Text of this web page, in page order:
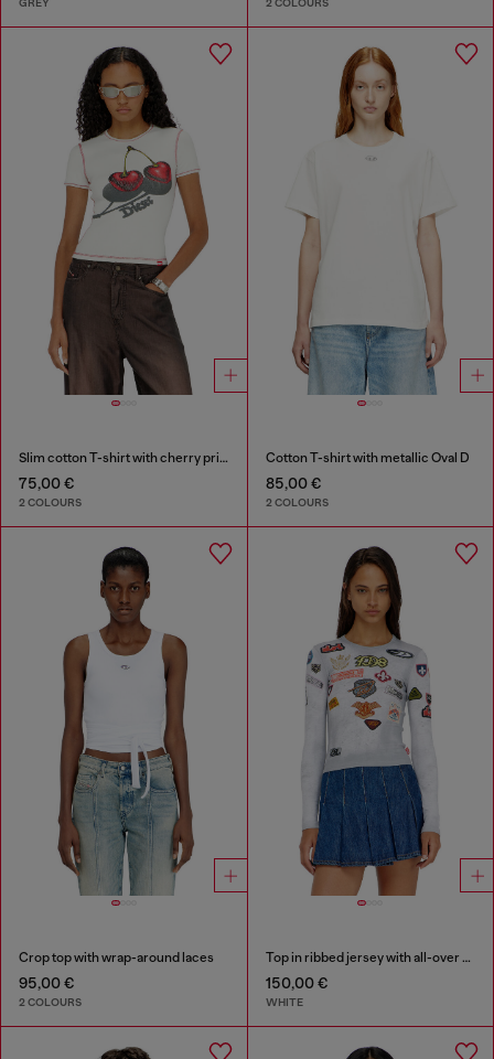
Slim cotton T-shirt with cherry print
75,00 €
2 COLOURS
Cotton T-shirt with metallic Oval D
85,00 €
2 COLOURS
Crop top with wrap-around laces
95,00 €
2 COLOURS
Top in ribbed jersey with all-over patch print
150,00 €
WHITE